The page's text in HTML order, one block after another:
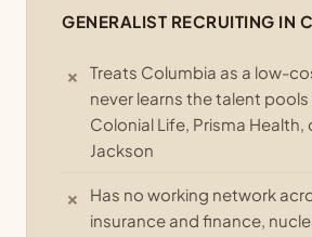
GENERALIST RECRUITING IN
Treats Columbia as a low-
never learns the talent
Colonial Life, Prisma Health,
Jackson
Has no working network
insurance and finance,